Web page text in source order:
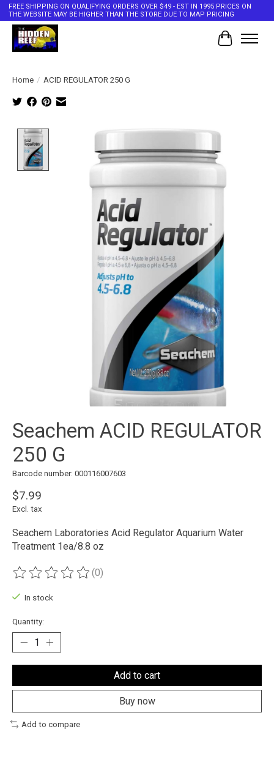
FREE SHIPPING ON QUALIFYING ORDERS OVER $49 - EST IN 1995 PRICES ON
THE WEBSITE MAY BE HIGHER THAN THE STORE DUE TO MAP PRICING
Cart
Home / ACID REGULATOR 250 G
Product image slideshow Items
Seachem ACID REGULATOR
250 G
Barcode number: 000116007603
$7.99
Excl. tax
Seachem Laboratories Acid Regulator Aquarium Water
Treatment 1ea/8.8 oz
The rating of this product is
(0)
In stock
Quantity:
Add to cart
Buy now
Add to compare